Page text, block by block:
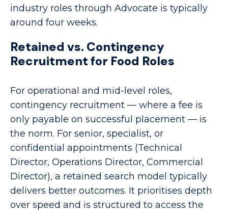
industry roles through Advocate is typically
around four weeks.
Retained vs. Contingency
Recruitment for Food Roles
For operational and mid-level roles,
contingency recruitment — where a fee is
only payable on successful placement — is
the norm. For senior, specialist, or
confidential appointments (Technical
Director, Operations Director, Commercial
Director), a retained search model typically
delivers better outcomes. It prioritises depth
over speed and is structured to access the